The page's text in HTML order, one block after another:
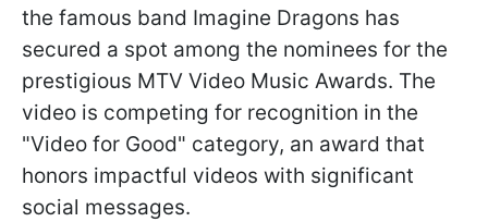
the famous band Imagine Dragons has
secured a spot among the nominees for the
prestigious MTV Video Music Awards. The
video is competing for recognition in the
"Video for Good" category, an award that
honors impactful videos with significant
social messages.